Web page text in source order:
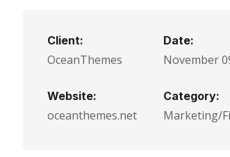
Client:
OceanThemes
Website:
oceanthemes.net
Date:
November
Category:
Marketing/